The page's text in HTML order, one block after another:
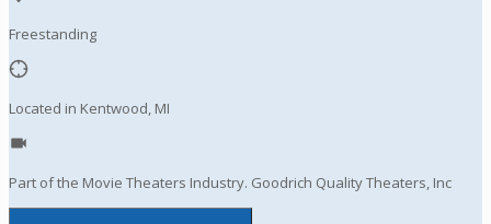
Freestanding
Located in Kentwood, MI
Part of the Movie Theaters Industry. Goodrich Quality Theaters, Inc